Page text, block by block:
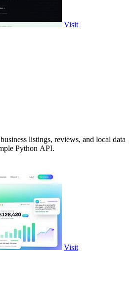
Visit
listings, reviews, and local data
Python API.
Visit